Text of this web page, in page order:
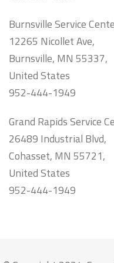
Burnsville Service
12265 Nicollet Ave,
Burnsville, MN 55337,
United States
952-444-1949
Grand Rapids Service
26489 Industrial Blvd,
Cohasset, MN 55721,
United States
952-444-1949